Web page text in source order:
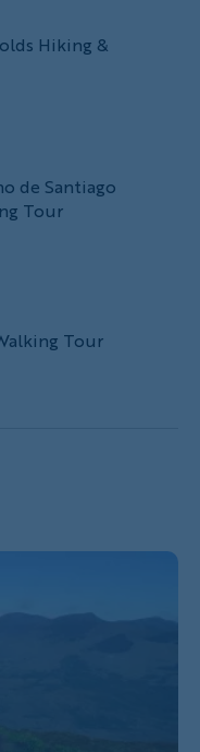
Hiking &
de Santiago
Tour
Tour